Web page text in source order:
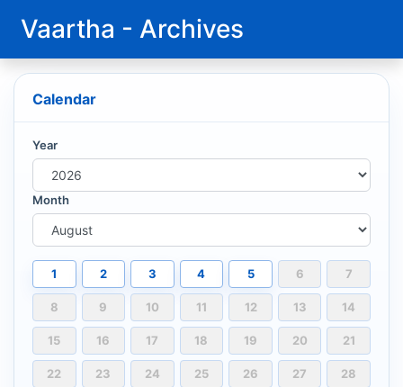
Vaartha - Archives
Calendar
Year
Month
1 2 3 4 5 6 7
8 9 10 11 12 13 14
15 16 17 18 19 20 21
22 23 24 25 26 27 28